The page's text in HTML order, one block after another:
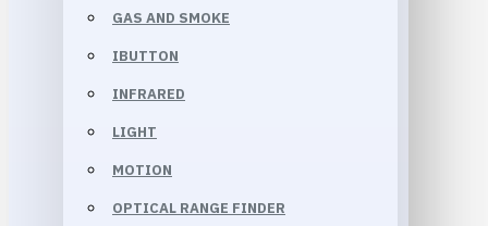
GAS AND SMOKE
IBUTTON
INFRARED
LIGHT
MOTION
OPTICAL RANGE FINDER